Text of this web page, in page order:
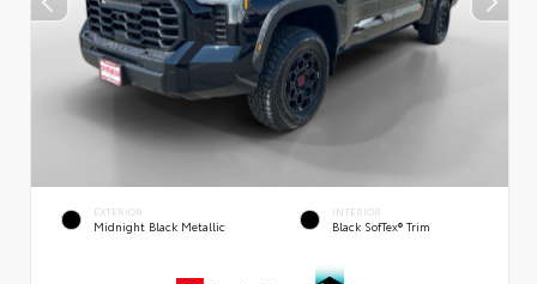
EXTERIOR
Midnight Black Metallic
INTERIOR
Black SofTex® Trim